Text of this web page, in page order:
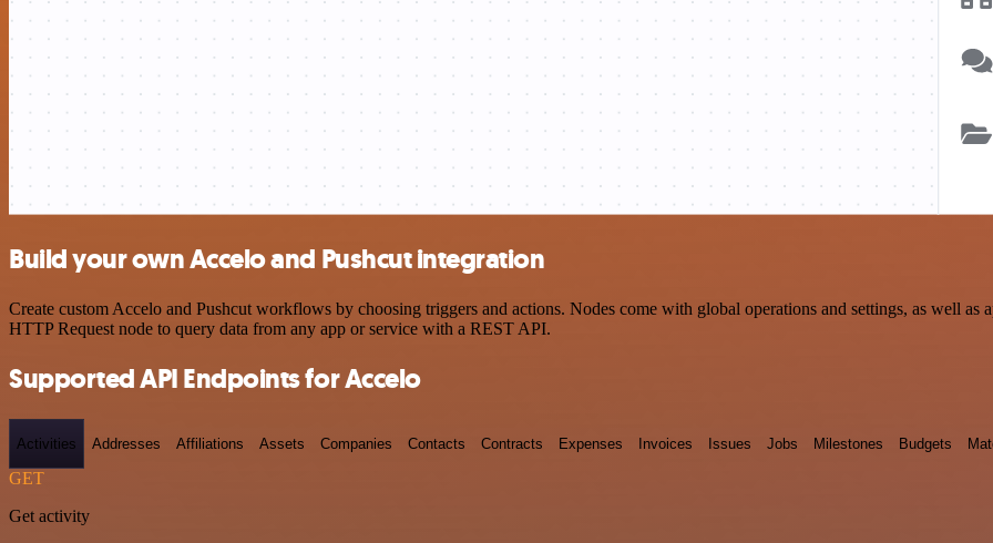
Build your own Accelo and Pushcut integration
Create custom Accelo and Pushcut workflows by choosing triggers and actions. Nodes come with global operations and settings, as well as
HTTP Request node to query data from any app or service with a REST API.
Supported API Endpoints for Accelo
Activities Addresses Affiliations Assets Companies Contacts Contracts Expenses Invoices Issues Jobs Milestones Budgets
GET
Get activity